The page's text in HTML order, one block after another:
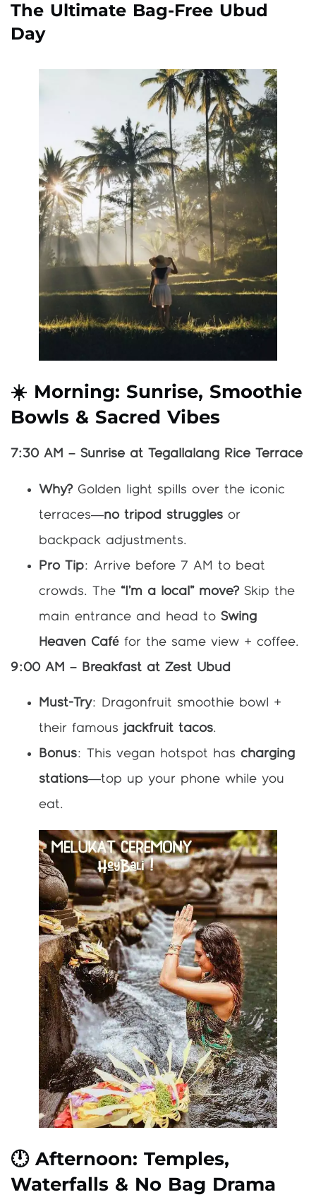
The Ultimate Bag-Free Ubud
Day
☀️ Morning: Sunrise, Smoothie
Bowls & Sacred Vibes
7:30 AM – Sunrise at Tegallalang Rice Terrace
Why?Golden light spills over the iconic
terraces—no tripod struggles or
backpack adjustments.
Pro Tip: Arrive before 7 AM to beat
crowds. The “I’m a local” move?Skip the
main entrance and head to Swing
Heaven Café for the same view + coffee.
9:00 AM – Breakfast at Zest Ubud
Must-Try: Dragonfruit smoothie bowl +
their famous jackfruit tacos.
Bonus: This vegan hotspot has charging
stations—top up your phone while you
eat.
🕛 Afternoon: Temples,
Waterfalls & No Bag Drama